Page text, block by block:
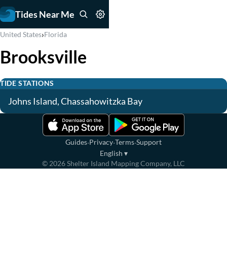
Tides Near Me
United States›Florida
Brooksville
TIDE STATIONS
Johns Island, Chassahowitzka Bay
Guides·Privacy·Terms·Support
English ▾
© 2026Shelter Island Mapping Company, LLC